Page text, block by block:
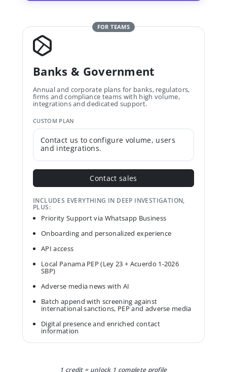
FOR TEAMS
Banks & Government
Annual and corporate plans for banks, regulators,
firms and compliance teams with high volume,
integrations and dedicated support.
CUSTOM PLAN
Contact us to configure volume, users
and integrations.
Contact sales
INCLUDES EVERYTHING IN DEEP INVESTIGATION,
PLUS:
Priority Support via Whatsapp Business
Onboarding and personalized experience
API access
Local Panama PEP (Ley 23 + Acuerdo 1-2026
SBP)
Adverse media news with AI
Batch append with screening against
international sanctions, PEP and adverse media
Digital presence and enriched contact
information
1 credit = unlock 1 complete profile